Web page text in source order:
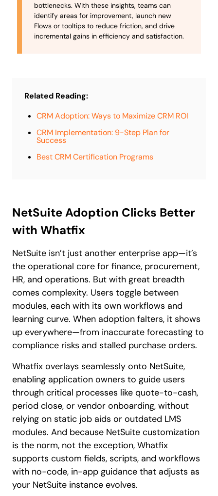
bottlenecks. With these insights, teams can
identify areas for improvement, launch new
Flows or tooltips to reduce friction, and drive
incremental gains in efficiency and satisfaction.
Related Reading:
CRM Adoption: Ways to Maximize CRM ROI
CRM Implementation: 9-Step Plan for
Success
Best CRM Certification Programs
NetSuite Adoption Clicks Better
with Whatfix
NetSuite isn’t just another enterprise app—it’s
the operational core for finance, procurement,
HR, and operations. But with great breadth
comes complexity. Users toggle between
modules, each with its own workflows and
learning curve. When adoption falters, it shows
up everywhere—from inaccurate forecasting to
compliance risks and stalled purchase orders.
Whatfix overlays seamlessly onto NetSuite,
enabling application owners to guide users
through critical processes like quote-to-cash,
period close, or vendor onboarding, without
relying on static job aids or outdated LMS
modules. And because NetSuite customization
is the norm, not the exception, Whatfix
supports custom fields, scripts, and workflows
with no-code, in-app guidance that adjusts as
your NetSuite instance evolves.